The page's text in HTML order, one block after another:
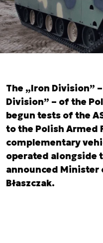
The „Iron Division”
Division” – of the
begun tests of the
to the Polish Armed
complementary
operated alongside
announced Minister
Błaszczak.